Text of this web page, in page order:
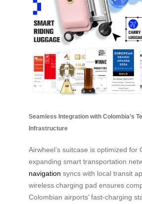
Seamless Integration with Colombia’s
Infrastructure
Airwheel’s suitcase is optimized for
expanding smart transportation
navigation syncs with local transit
wireless charging pad ensures
Colombian airports’ fast-charging